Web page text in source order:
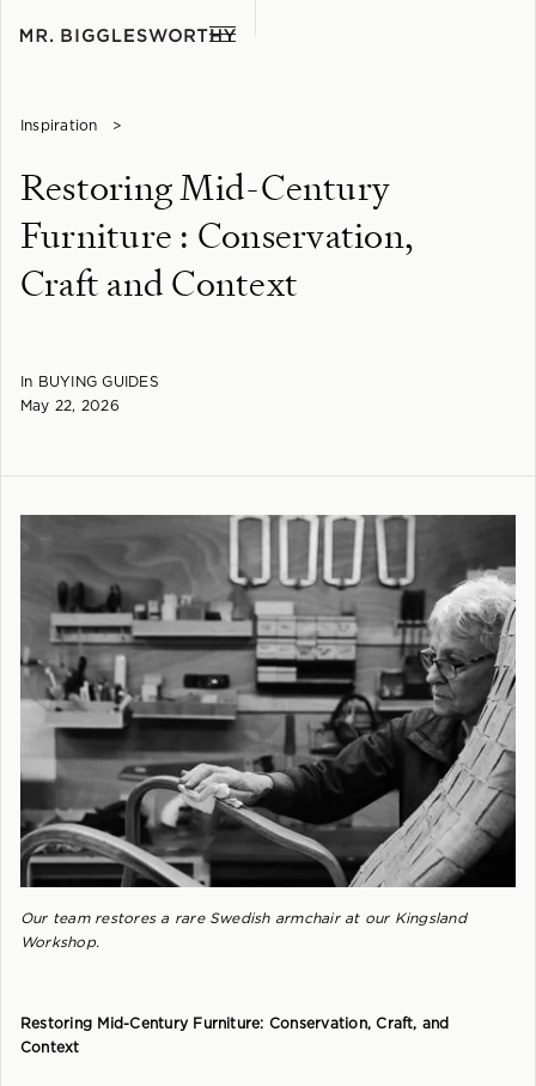
Inspiration >
Restoring Mid-Century
Furniture : Conservation,
Craft and Context
In BUYING GUIDES
May 22, 2026
Our team restores a rare Swedish armchair at our Kingsland
Workshop.
Restoring Mid-Century Furniture: Conservation, Craft, and
Context